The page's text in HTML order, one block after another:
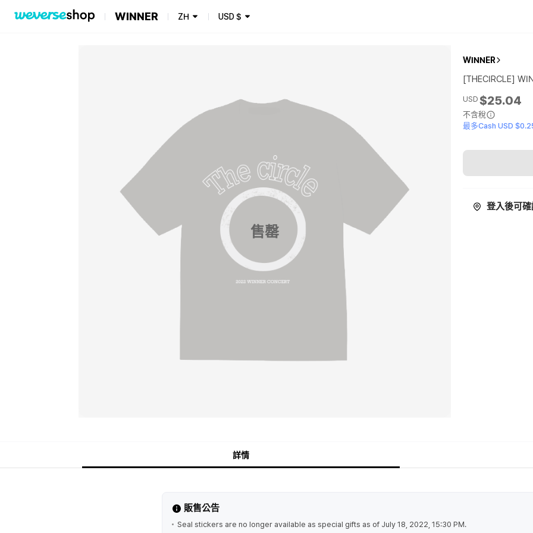
WINNER ZH USD$
售罄
WINNER
[THECIRCLE]
USD $25.04
不含稅
最多Cash USD
登入後可
詳情
販售公告
Seal stickers are no longer available as special gifts as of July 18, 2022, 15:30 PM.